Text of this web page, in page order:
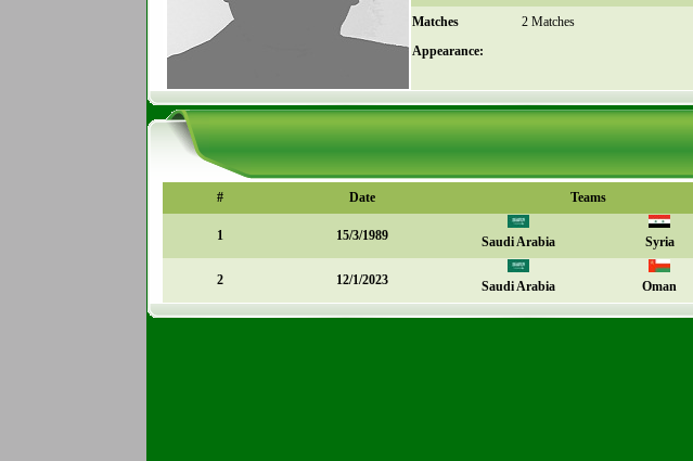
Matches
Appearance:
2 Matches
# Date Teams
1 15/3/1989 Saudi Arabia Syria
2 12/1/2023 Saudi Arabia Oman